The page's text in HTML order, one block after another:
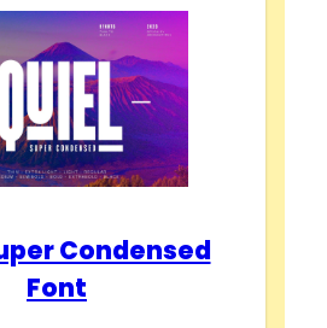
Condensed
Font